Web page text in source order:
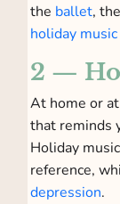
the ballet,
holiday
2 —
At home or
that reminds
Holiday
reference,
depression.